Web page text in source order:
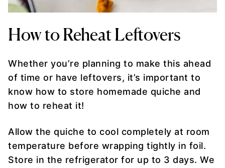
How to Reheat Leftovers
Whether you’re planning to make this ahead
of time or have leftovers, it’s important to
know how to store homemade quiche and
how to reheat it!
Allow the quiche to cool completely at room
temperature before wrapping tightly in foil.
Store in the refrigerator for up to 3 days. We